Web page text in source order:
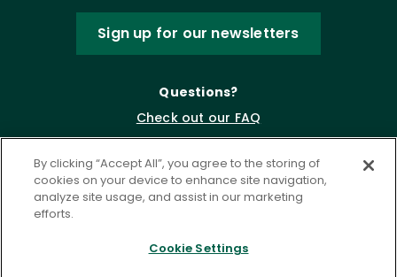
Sign up for our newsletters
Questions?
Check out our FAQ
By clicking “Accept All”, you agree to the storing of
cookies on your device to enhance site navigation,
analyze site usage, and assist in our marketing
efforts.
Cookie Settings